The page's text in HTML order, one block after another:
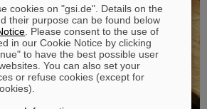
cookies on "gsi.de". Details on the
their purpose can be found below
. Please consent to the use of
in our Cookie Notice by clicking
to have the best possible user
You can also set your
or refuse cookies (except for